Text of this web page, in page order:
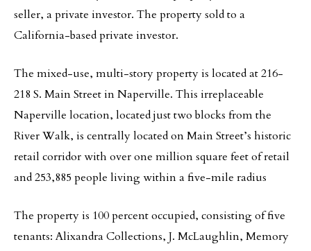
seller, a private investor. The property sold to a
California-based private investor.
The mixed-use, multi-story property is located at 216-
218 S. Main Street in Naperville. This irreplaceable
Naperville location, located just two blocks from the
River Walk, is centrally located on Main Street’s historic
retail corridor with over one million square feet of retail
and 253,885 people living within a five-mile radius
The property is 100 percent occupied, consisting of five
tenants: Alixandra Collections, J. McLaughlin, Memory